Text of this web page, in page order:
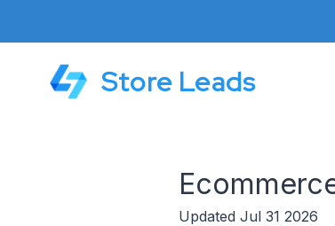
Store Leads
Updated Jul 31 2026